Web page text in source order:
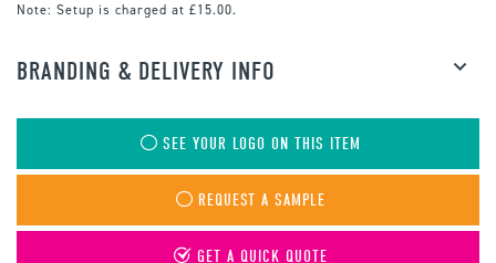
Note: Setup is charged at £15.00.
BRANDING & DELIVERY INFO
SEE YOUR LOGO ON THIS ITEM
REQUEST A SAMPLE
GET A QUICK QUOTE